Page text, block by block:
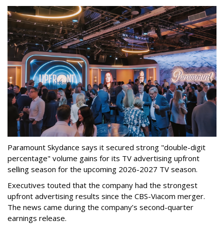
Paramount Skydance says it secured strong "double-digit
percentage" volume gains for its TV advertising upfront
selling season for the upcoming 2026-2027 TV season.
Executives touted that the company had the strongest
upfront advertising results since the CBS-Viacom merger.
The news came during the company’s second-quarter
earnings release.